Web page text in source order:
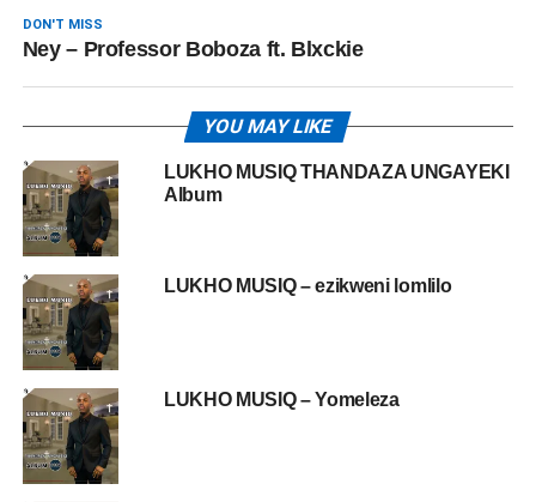
DON'T MISS
Ney – Professor Boboza ft. Blxckie
YOU MAY LIKE
LUKHO MUSIQ THANDAZA UNGAYEKI
Album
LUKHO MUSIQ – ezikweni lomlilo
LUKHO MUSIQ – Yomeleza